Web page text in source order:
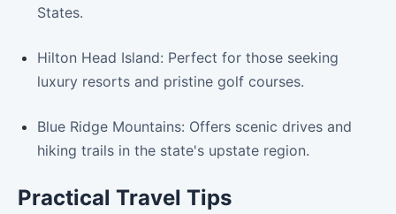
States.
Hilton Head Island: Perfect for those seeking
luxury resorts and pristine golf courses.
Blue Ridge Mountains: Offers scenic drives and
hiking trails in the state's upstate region.
Practical Travel Tips